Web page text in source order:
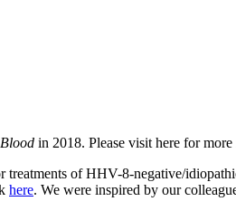
Blood in 2018. Please visit here for
of HHV-8-negative/
here. We were inspired by our